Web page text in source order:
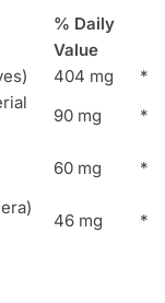
% Daily
Value
404 mg
*
90 mg
*
60 mg
*
46 mg
*